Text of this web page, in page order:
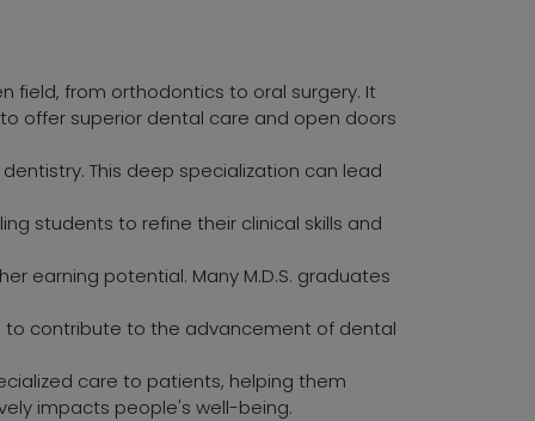
field, from orthodontics to oral surgery. It
offer superior dental care and open doors
This deep specialization can lead
students to refine their clinical skills and
earning potential. Many M.D.S. graduates
to contribute to the advancement of dental
care to patients, helping them
impacts people's well-being.